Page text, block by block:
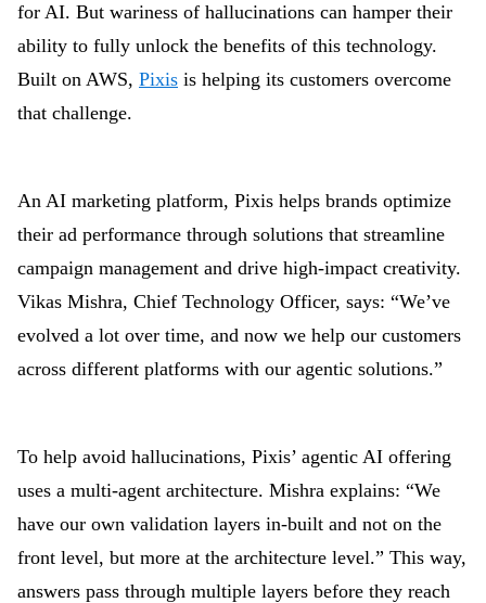
for AI. But wariness of hallucinations can hamper their
ability to fully unlock the benefits of this technology.
Built on AWS, Pixis is helping its customers overcome
that challenge.
An AI marketing platform, Pixis helps brands optimize
their ad performance through solutions that streamline
campaign management and drive high-impact creativity.
Vikas Mishra, Chief Technology Officer, says: “We’ve
evolved a lot over time, and now we help our customers
across different platforms with our agentic solutions.”
To help avoid hallucinations, Pixis’ agentic AI offering
uses a multi-agent architecture. Mishra explains: “We
have our own validation layers in-built and not on the
front level, but more at the architecture level.” This way,
answers pass through multiple layers before they reach